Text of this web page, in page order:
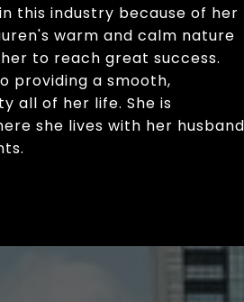
this industry because of her
warm and calm nature
to reach great success.
providing a smooth,
all of her life. She is
she lives with her husband